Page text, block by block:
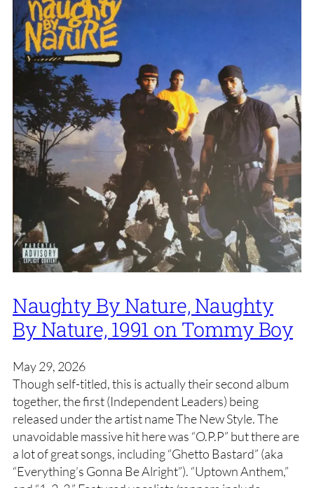
Naughty By Nature, Naughty
By Nature, 1991 on Tommy Boy
May 29, 2026
Though self-titled, this is actually their second album
together, the first (Independent Leaders) being
released under the artist name The New Style. The
unavoidable massive hit here was “O.P.P” but there are
a lot of great songs, including “Ghetto Bastard” (aka
“Everything’s Gonna Be Alright”). “Uptown Anthem,”